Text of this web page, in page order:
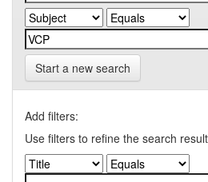
Start a new search
Add filters:
Use filters to refine the search